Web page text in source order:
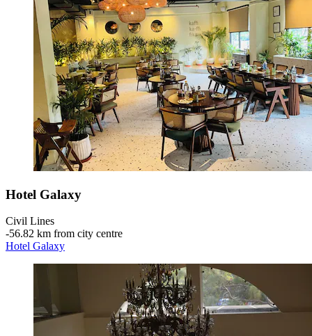
Hotel Galaxy
Civil Lines
‐56.82 km from city centre
Hotel Galaxy